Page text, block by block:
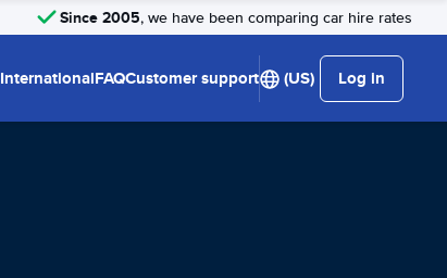
Since 2005, we have been comparing car hire rates
InternationalFAQCustomer support (US) Log in